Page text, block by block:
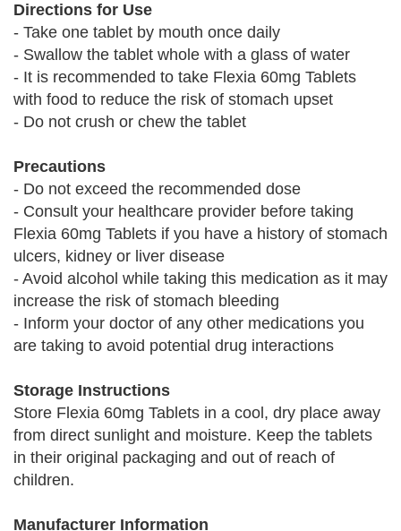
Directions for Use
- Take one tablet by mouth once daily
- Swallow the tablet whole with a glass of water
- It is recommended to take Flexia 60mg Tablets
with food to reduce the risk of stomach upset
- Do not crush or chew the tablet
Precautions
- Do not exceed the recommended dose
- Consult your healthcare provider before taking
Flexia 60mg Tablets if you have a history of stomach
ulcers, kidney or liver disease
- Avoid alcohol while taking this medication as it may
increase the risk of stomach bleeding
- Inform your doctor of any other medications you
are taking to avoid potential drug interactions
Storage Instructions
Store Flexia 60mg Tablets in a cool, dry place away
from direct sunlight and moisture. Keep the tablets
in their original packaging and out of reach of
children.
Manufacturer Information